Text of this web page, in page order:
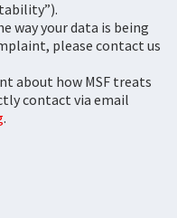
way your data is being
please contact us
about how MSF treats
contact via email
.